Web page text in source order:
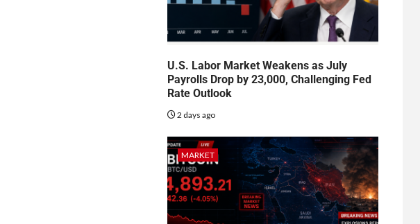
U.S. Labor Market Weakens as July
Payrolls Drop by 23,000, Challenging Fed
Rate Outlook
2 days ago
MARKET